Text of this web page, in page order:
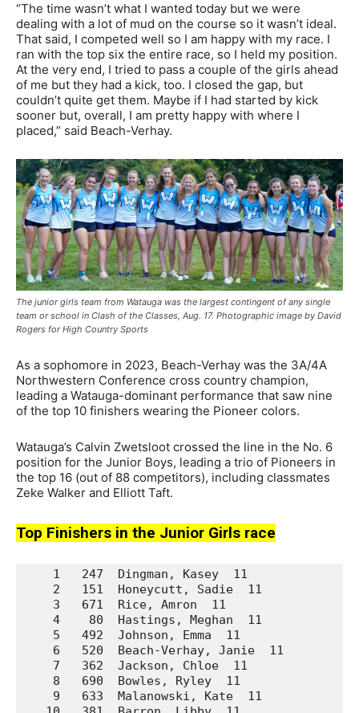
“The time wasn’t what I wanted today but we were
dealing with a lot of mud on the course so it wasn’t ideal.
That said, I competed well so I am happy with my race. I
ran with the top six the entire race, so I held my position.
At the very end, I tried to pass a couple of the girls ahead
of me but they had a kick, too. I closed the gap, but
couldn’t quite get them. Maybe if I had started by kick
sooner but, overall, I am pretty happy with where I
placed,” said Beach-Verhay.
The junior girls team from Watauga was the largest contingent of any single
team or school in Clash of the Classes, Aug. 17. Photographic image by David
Rogers for High Country Sports
As a sophomore in 2023, Beach-Verhay was the 3A/4A
Northwestern Conference cross country champion,
leading a Watauga-dominant performance that saw nine
of the top 10 finishers wearing the Pioneer colors.
Watauga’s Calvin Zwetsloot crossed the line in the No. 6
position for the Junior Boys, leading a trio of Pioneers in
the top 16 (out of 88 competitors), including classmates
Zeke Walker and Elliott Taft.
Top Finishers in the Junior Girls race
1   247  Dingman, Kasey  11
2   151  Honeycutt, Sadie  11
3   671  Rice, Amron  11
4    80  Hastings, Meghan  11
5   492  Johnson, Emma  11
6   520  Beach-Verhay, Janie  11
7   362  Jackson, Chloe  11
8   690  Bowles, Ryley  11
9   633  Malanowski, Kate  11